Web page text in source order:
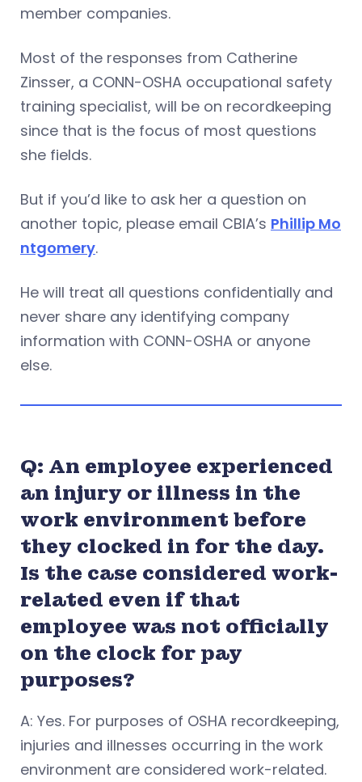
member companies.
Most of the responses from Catherine
Zinsser, a CONN-OSHA occupational safety
training specialist, will be on recordkeeping
since that is the focus of most questions
she fields.
But if you’d like to ask her a question on
another topic, please email CBIA’s Phillip Mo
ntgomery.
He will treat all questions confidentially and
never share any identifying company
information with CONN-OSHA or anyone
else.
Q: An employee experienced
an injury or illness in the
work environment before
they clocked in for the day.
Is the case considered work-
related even if that
employee was not officially
on the clock for pay
purposes?
A: Yes. For purposes of OSHA recordkeeping,
injuries and illnesses occurring in the work
environment are considered work-related.